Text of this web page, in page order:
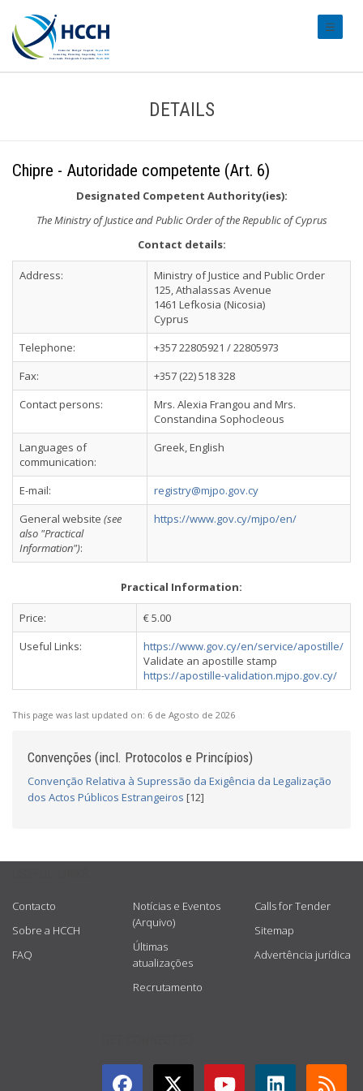
DETAILS
Chipre - Autoridade competente (Art. 6)
Designated Competent Authority(ies):
The Ministry of Justice and Public Order of the Republic of Cyprus
Contact details:
Address:
Ministry of Justice and Public Order
125, Athalassas Avenue
1461 Lefkosia (Nicosia)
Cyprus
Telephone:
+357 22805921 / 22805973
Fax:
+357 (22) 518 328
Contact persons:
Mrs. Alexia Frangou and Mrs.
Constandina Sophocleous
Languages of
communication:
Greek, English
E-mail:
registry@mjpo.gov.cy
General website (see
also "Practical
Information"):
https://www.gov.cy/mjpo/en/
Practical Information:
Price:
€ 5.00
Useful Links:
https://www.gov.cy/en/service/apostille/
Validate an apostille stamp
https://apostille-validation.mjpo.gov.cy/
This page was last updated on: 6 de Agosto de 2026
Convenções (incl. Protocolos e Princípios)
Convenção Relativa à Supressão da Exigência da Legalização
dos Actos Públicos Estrangeiros [12]
Contacto
Sobre a HCCH
FAQ
Notícias e Eventos
(Arquivo)
Últimas
atualizações
Recrutamento
Calls for Tender
Sitemap
Advertência jurídica